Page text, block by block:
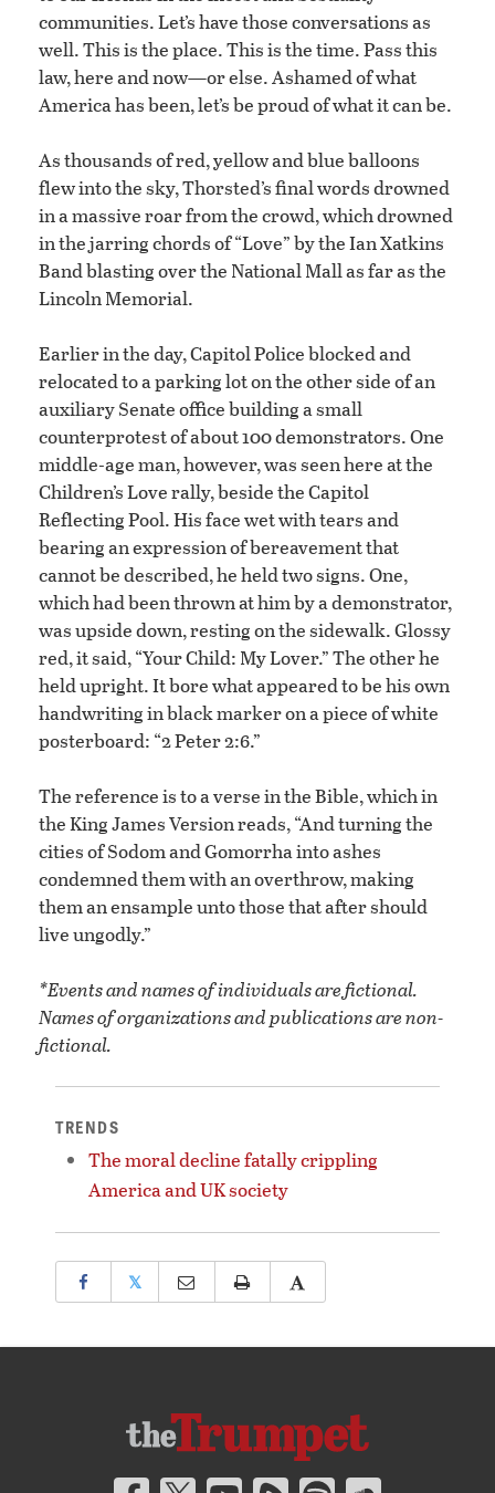
communities. Let’s have those conversations as
well. This is the place. This is the time. Pass this
law, here and now—or else. Ashamed of what
America has been, let’s be proud of what it can be.
As thousands of red, yellow and blue balloons
flew into the sky, Thorsted’s final words drowned
in a massive roar from the crowd, which drowned
in the jarring chords of “Love” by the Ian Xatkins
Band blasting over the National Mall as far as the
Lincoln Memorial.
Earlier in the day, Capitol Police blocked and
relocated to a parking lot on the other side of an
auxiliary Senate office building a small
counterprotest of about 100 demonstrators. One
middle-age man, however, was seen here at the
Children’s Love rally, beside the Capitol
Reflecting Pool. His face wet with tears and
bearing an expression of bereavement that
cannot be described, he held two signs. One,
which had been thrown at him by a demonstrator,
was upside down, resting on the sidewalk. Glossy
red, it said, “Your Child: My Lover.” The other he
held upright. It bore what appeared to be his own
handwriting in black marker on a piece of white
posterboard: “2 Peter 2:6.”
The reference is to a verse in the Bible, which in
the King James Version reads, “And turning the
cities of Sodom and Gomorrha into ashes
condemned them with an overthrow, making
them an ensample unto those that after should
live ungodly.”
*Events and names of individuals are fictional.
Names of organizations and publications are non-
fictional.
TRENDS
The moral decline fatally crippling
America and UK society
𝕏